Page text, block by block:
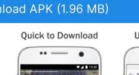
APK (1.96 MB)